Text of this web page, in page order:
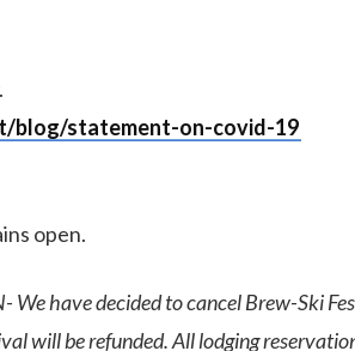
blog/statement-on-covid-19
open.
We have decided to cancel Brew-Ski
will be refunded. All lodging